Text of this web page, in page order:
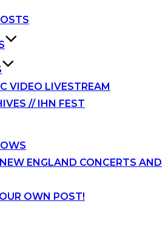
VIDEO LIVESTREAM
// IHN FEST
ENGLAND CONCERTS AND
OWN POST!